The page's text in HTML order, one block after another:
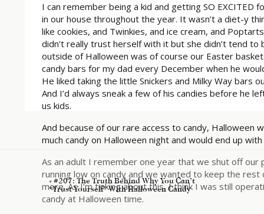
I can remember being a kid and getting SO EXCITED
in our house throughout the year. It wasn’t a diet-y
like cookies, and Twinkies, and ice cream, and
didn’t really trust herself with it but she didn’t tend
outside of Halloween was of course our Easter
candy bars for my dad every December when he
He liked taking the little Snickers and Milky Way bars
And I’d always sneak a few of his candies before he
us kids.
And because of our rare access to candy, Halloween
much candy on Halloween night and would end up
As an adult I remember one year that we shut off
running low on candy and we wanted to keep the
more. As I’m tinking about this, I think I was still
candy at Halloween time.
«#207: The Truth Behind Why You Can’t
“Trust Yourself” With Halloween Candy